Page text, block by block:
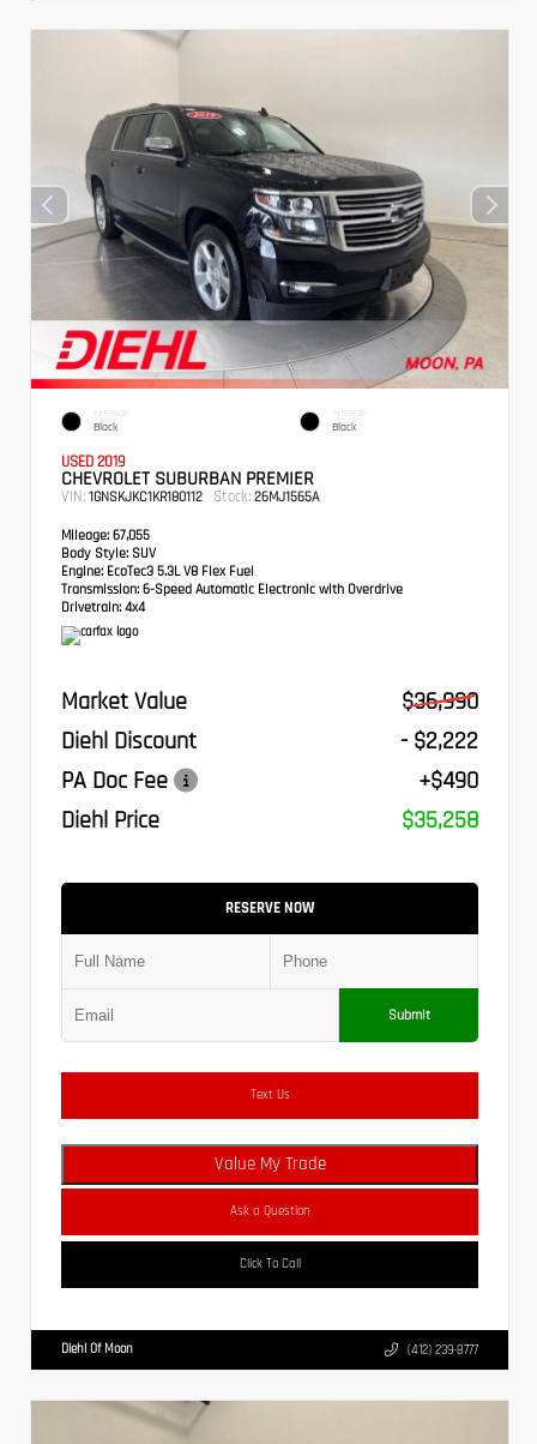
EXTERIOR
Black
INTERIOR
Black
USED 2019
CHEVROLET SUBURBAN PREMIER
VIN: 1GNSKJKC1KR180112 Stock: 26MJ1565A
Mileage: 67,055
Body Style: SUV
Engine: EcoTec3 5.3L V8 Flex Fuel
Transmission: 6-Speed Automatic Electronic with Overdrive
Drivetrain: 4x4
Market Value
$36,990
Diehl Discount
- $2,222
PA Doc Fee
+$490
Diehl Price
$35,258
RESERVE NOW
Submit
Text Us
Value My Trade
Ask a Question
Click To Call
Diehl Of Moon (412) 239-8777